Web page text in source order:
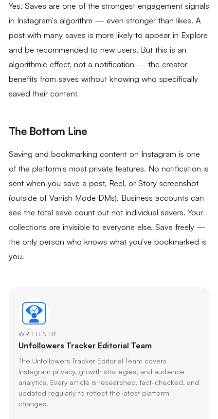
Yes. Saves are one of the strongest engagement signals
in Instagram's algorithm — even stronger than likes. A
post with many saves is more likely to appear in Explore
and be recommended to new users. But this is an
algorithmic effect, not a notification — the creator
benefits from saves without knowing who specifically
saved their content.
The Bottom Line
Saving and bookmarking content on Instagram is one
of the platform's most private features. No notification is
sent when you save a post, Reel, or Story screenshot
(outside of Vanish Mode DMs). Business accounts can
see the total save count but not individual savers. Your
collections are invisible to everyone else. Save freely —
the only person who knows what you've bookmarked is
you.
WRITTEN BY
Unfollowers Tracker Editorial Team
The Unfollowers Tracker Editorial Team covers
Instagram privacy, growth strategies, and audience
analytics. Every article is researched, fact-checked, and
updated regularly to reflect the latest platform
changes.